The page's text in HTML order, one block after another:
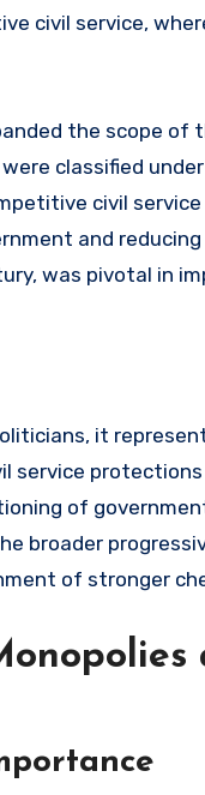
civil service,
the scope of
classified
civil
and
was pivotal in
it
service
of
broader
of stronger